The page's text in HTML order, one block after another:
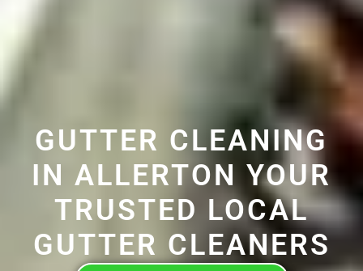
GUTTER CLEANING
IN ALLERTON YOUR
TRUSTED LOCAL
GUTTER CLEANERS